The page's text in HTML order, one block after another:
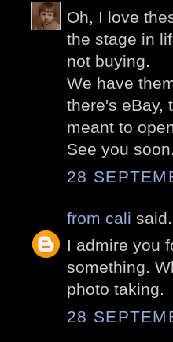
Oh, I love
the stage in
not buying.
We have
there's eBay,
meant to
See you soon.
28
from cali
I admire you
something.
photo taking.
28